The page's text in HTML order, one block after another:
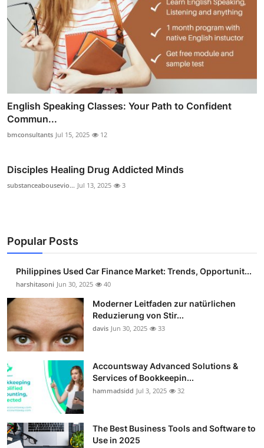
English Speaking Classes: Your Path to Confident
Commun...
bmconsultants Jul 15, 2025 12
Disciples Healing Drug Addicted Minds
substanceabousevio... Jul 13, 2025 3
Popular Posts
Philippines Used Car Finance Market: Trends, Opportunit...
harshitasoni Jun 30, 2025 40
Moderner Leitfaden zur natürlichen
Reduzierung von Stir...
davis Jun 30, 2025 33
Accountsway Advanced Solutions &
Services of Bookkeepin...
hammadsidd Jul 3, 2025 32
The Best Business Tools and Software to
Use in 2025